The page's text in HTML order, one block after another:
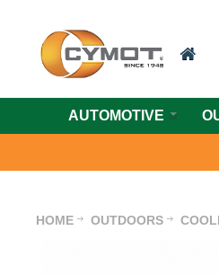
AUTOMOTIVE
HOME OUTDOORS